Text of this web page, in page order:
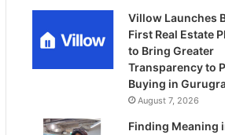
Villow Launches
First Real Estate
to Bring Greater
Transparency to
Buying in
August 7, 2026
Finding Meaning